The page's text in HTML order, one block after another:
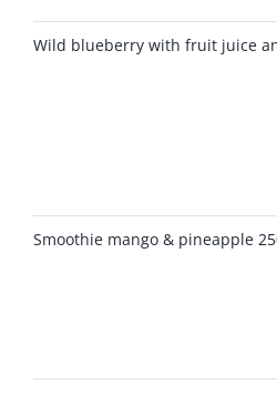
Wild blueberry with fruit juice
Smoothie mango & pineapple